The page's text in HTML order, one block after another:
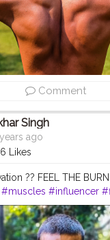
#amazing
Comment
Singh
ago
Likes
?? FEEL THE BURN
#muscles #influencer
#cshala #love
#fitnesslife
#me #fitness